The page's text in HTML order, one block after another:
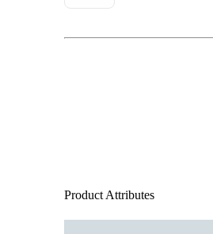
Product Attributes